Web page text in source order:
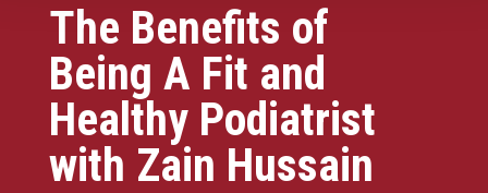
The Benefits of
Being A Fit and
Healthy Podiatrist
with Zain Hussain